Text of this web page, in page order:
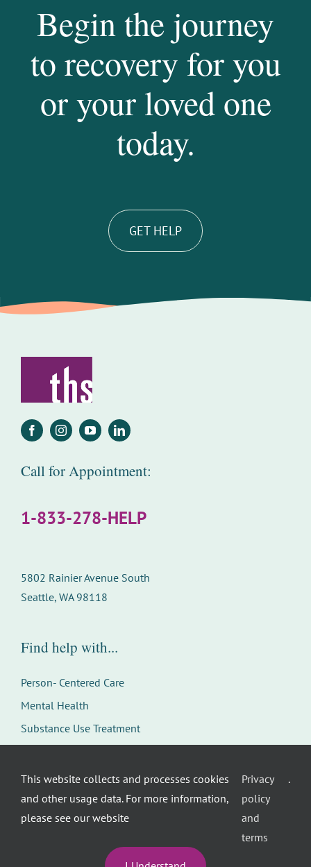
Begin the journey
to recovery for you
or your loved one
today.
GET HELP
Call for Appointment:
1-833-278-HELP
5802 Rainier Avenue South
Seattle, WA 98118
Find help with...
Person- Centered Care
Mental Health
Substance Use Treatment
Careers
This website collects and processes cookies
and other usage data. For more information,
please see our website
Privacy
policy
and
terms
.